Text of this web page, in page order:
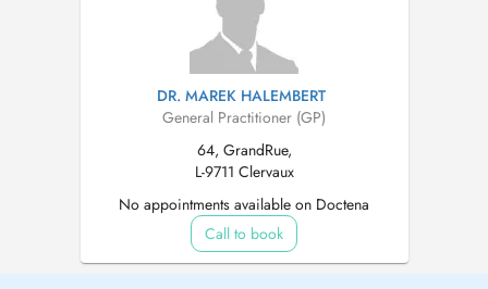
DR. MAREK HALEMBERT
General Practitioner (GP)
64, GrandRue,
L-9711 Clervaux
No appointments available on Doctena
Call to book